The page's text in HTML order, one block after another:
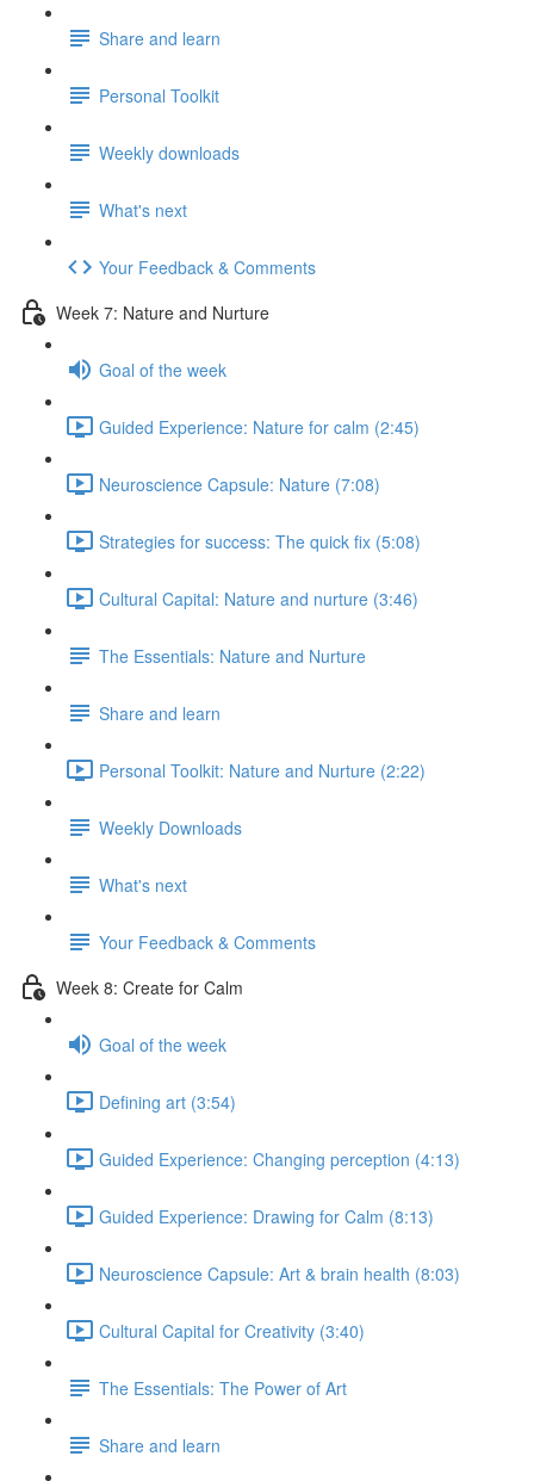
Share and learn
Personal Toolkit
Weekly downloads
What's next
Your Feedback & Comments
Week 7: Nature and Nurture
Goal of the week
Guided Experience: Nature for calm (2:45)
Neuroscience Capsule: Nature (7:08)
Strategies for success: The quick fix (5:08)
Cultural Capital: Nature and nurture (3:46)
The Essentials: Nature and Nurture
Share and learn
Personal Toolkit: Nature and Nurture (2:22)
Weekly Downloads
What's next
Your Feedback & Comments
Week 8: Create for Calm
Goal of the week
Defining art (3:54)
Guided Experience: Changing perception (4:13)
Guided Experience: Drawing for Calm (8:13)
Neuroscience Capsule: Art & brain health (8:03)
Cultural Capital for Creativity (3:40)
The Essentials: The Power of Art
Share and learn